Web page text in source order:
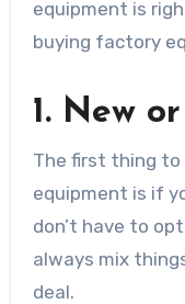
equipment is
buying factory
1. New
The first thing
equipment is if
don’t have to
always mix
deal.